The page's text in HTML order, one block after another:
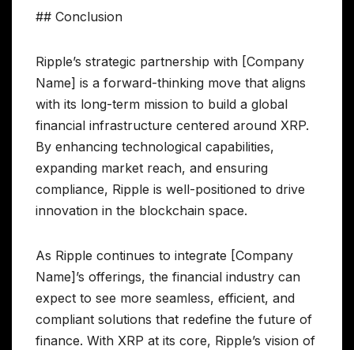
## Conclusion
Ripple’s strategic partnership with [Company
Name] is a forward-thinking move that aligns
with its long-term mission to build a global
financial infrastructure centered around XRP.
By enhancing technological capabilities,
expanding market reach, and ensuring
compliance, Ripple is well-positioned to drive
innovation in the blockchain space.
As Ripple continues to integrate [Company
Name]’s offerings, the financial industry can
expect to see more seamless, efficient, and
compliant solutions that redefine the future of
finance. With XRP at its core, Ripple’s vision of